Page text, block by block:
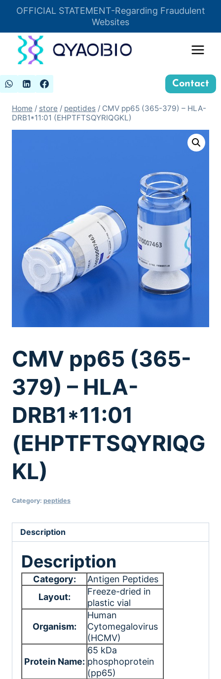
OFFICIAL STATEMENT-Regarding Fraudulent
Websites
Insert HTML here
Contact
Home / store / peptides / CMV pp65 (365-379) – HLA-
DRB1*11:01 (EHPTFTSQYRIQGKL)
CMV pp65 (365-
379) – HLA-
DRB1*11:01
(EHPTFTSQYRIQG
KL)
Category: peptides
Description
Description
Category:
Antigen Peptides
Layout:
Freeze-dried in
plastic vial
Organism:
Human
Cytomegalovirus
(HCMV)
Protein Name:
65 kDa
phosphoprotein
(pp65)